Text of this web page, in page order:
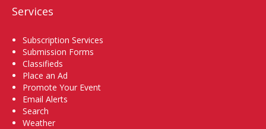
Services
Subscription Services
Submission Forms
Classifieds
Place an Ad
Promote Your Event
Email Alerts
Search
Weather